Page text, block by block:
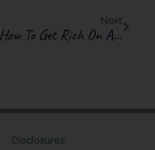
Next
How To Get Rich On A Margarita A Day
Disclosures